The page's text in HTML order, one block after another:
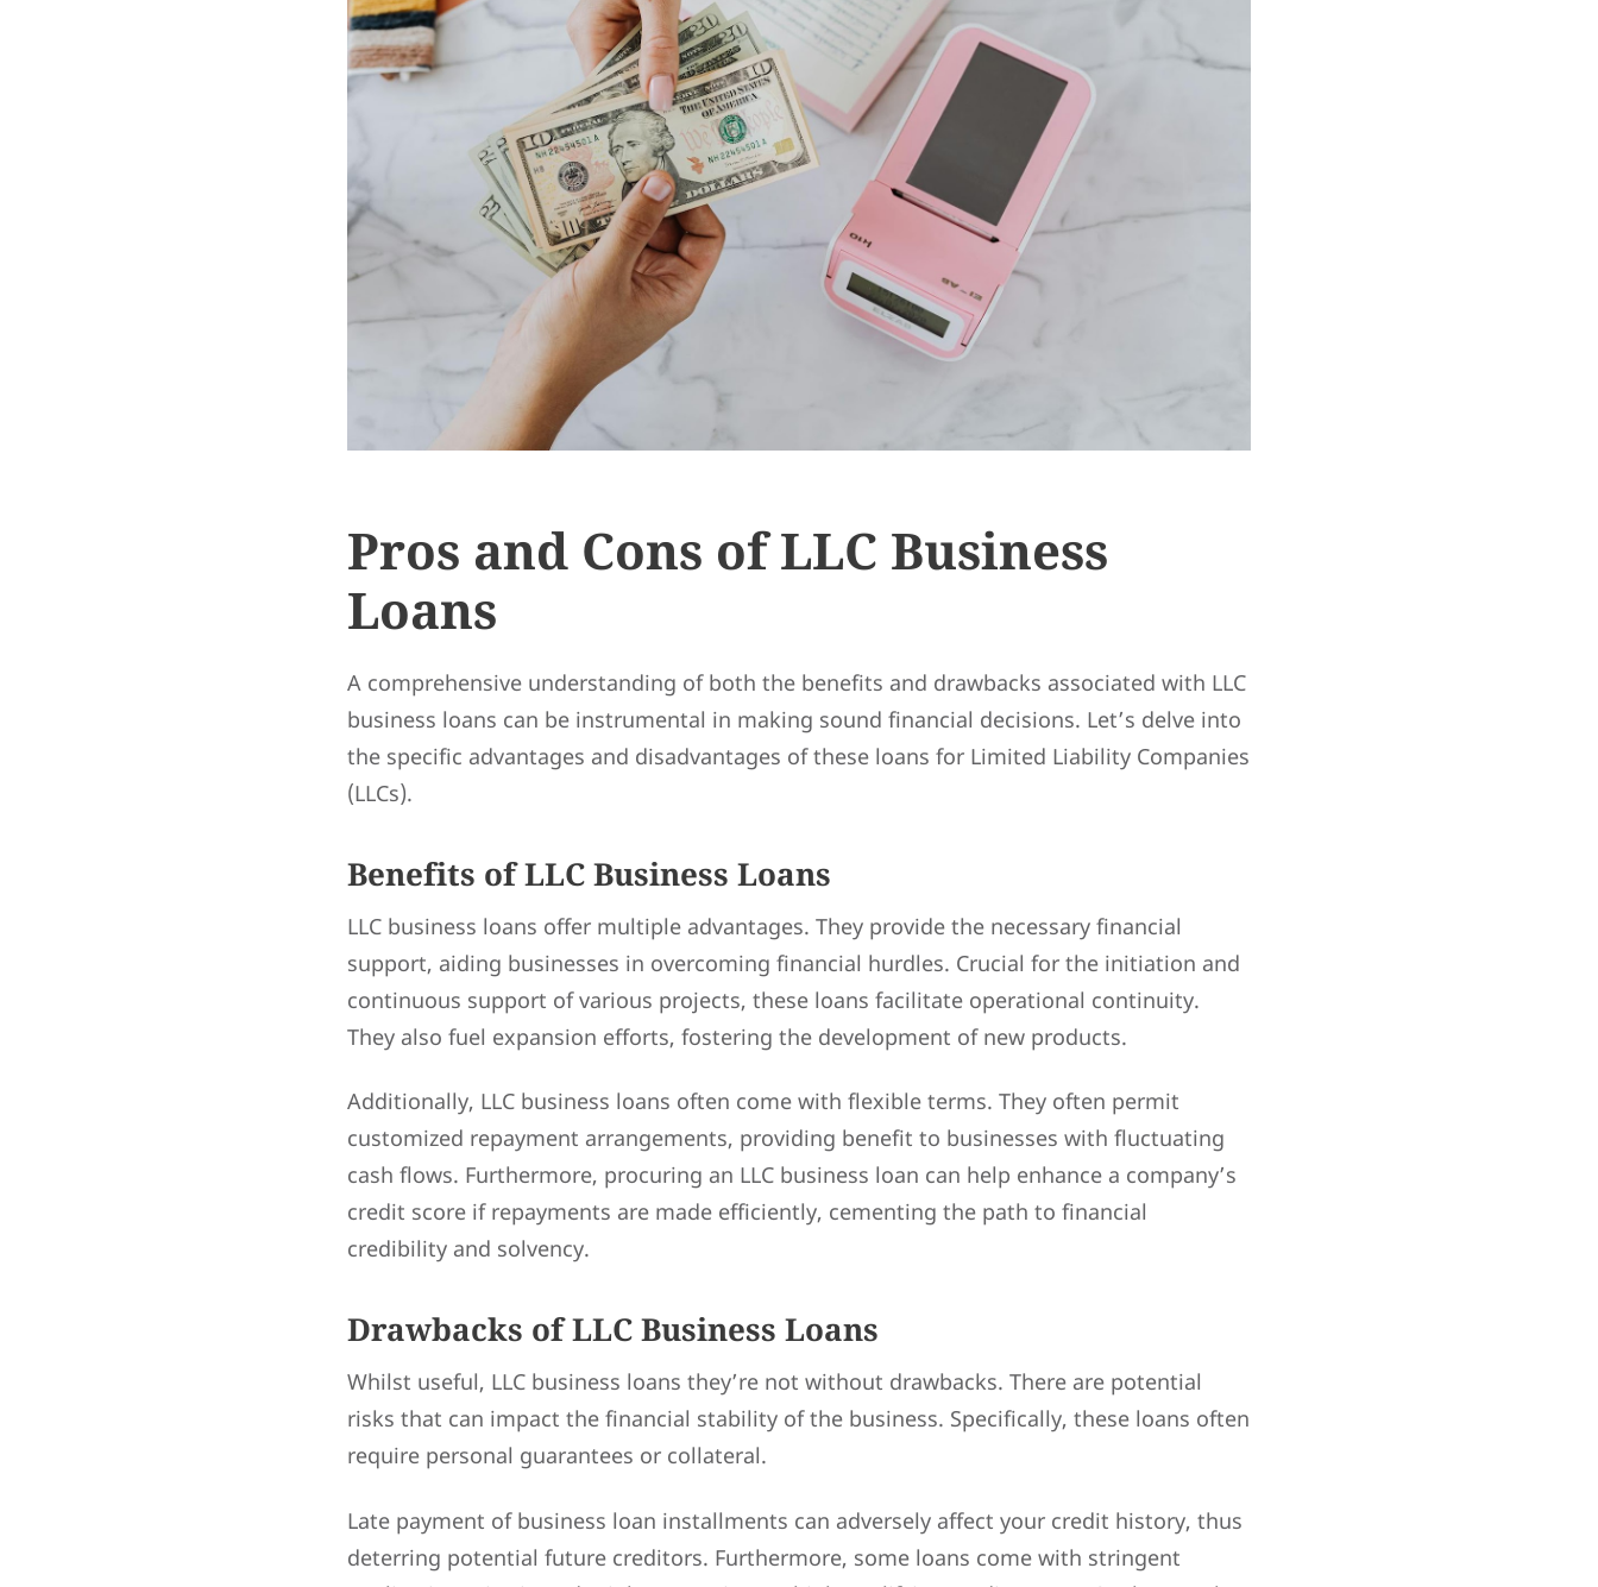
Pros and Cons of LLC Business
Loans
A comprehensive understanding of both the benefits and drawbacks associated with LLC
business loans can be instrumental in making sound financial decisions. Let’s delve into
the specific advantages and disadvantages of these loans for Limited Liability Companies
(LLCs).
Benefits of LLC Business Loans
LLC business loans offer multiple advantages. They provide the necessary financial
support, aiding businesses in overcoming financial hurdles. Crucial for the initiation and
continuous support of various projects, these loans facilitate operational continuity.
They also fuel expansion efforts, fostering the development of new products.
Additionally, LLC business loans often come with flexible terms. They often permit
customized repayment arrangements, providing benefit to businesses with fluctuating
cash flows. Furthermore, procuring an LLC business loan can help enhance a company’s
credit score if repayments are made efficiently, cementing the path to financial
credibility and solvency.
Drawbacks of LLC Business Loans
Whilst useful, LLC business loans they’re not without drawbacks. There are potential
risks that can impact the financial stability of the business. Specifically, these loans often
require personal guarantees or collateral.
Late payment of business loan installments can adversely affect your credit history, thus
deterring potential future creditors. Furthermore, some loans come with stringent